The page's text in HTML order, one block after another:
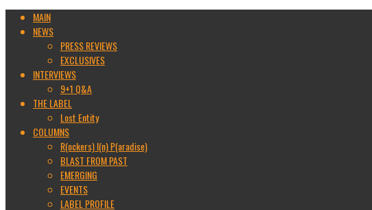
MAIN
NEWS
PRESS REVIEWS
EXCLUSIVES
INTERVIEWS
9+1 Q&A
THE LABEL
Lost Entity
COLUMNS
R(ockers) I(n) P(aradise)
BLAST FROM PAST
EMERGING
EVENTS
LABEL PROFILE